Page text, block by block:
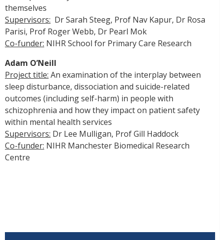
themselves
Supervisors: Dr Sarah Steeg, Prof Nav Kapur, Dr Rosa
Parisi, Prof Roger Webb, Dr Pearl Mok
Co-funder: NIHR School for Primary Care Research
Adam O’Neill
Project title: An examination of the interplay between
sleep disturbance, dissociation and suicide-related
outcomes (including self-harm) in people with
schizophrenia and how they impact on patient safety
within mental health services
Supervisors: Dr Lee Mulligan, Prof Gill Haddock
Co-funder: NIHR Manchester Biomedical Research
Centre